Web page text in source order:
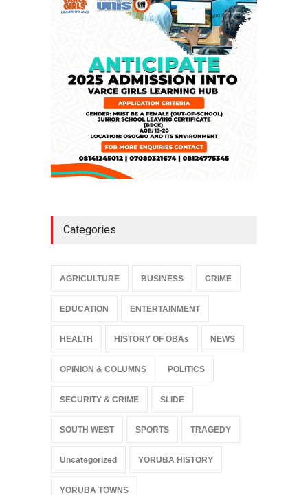
Falana, Gani Adams Warn:
Nigeria Risks One-Candidate
Election In 2027
SLIDE April 3, 2026
Categories
AGRICULTURE BUSINESS CRIME
EDUCATION ENTERTAINMENT
HEALTH HISTORY OF OBAs NEWS
OPINION & COLUMNS POLITICS
SECURITY & CRIME SLIDE
SOUTH WEST SPORTS TRAGEDY
Uncategorized YORUBA HISTORY
YORUBA TOWNS